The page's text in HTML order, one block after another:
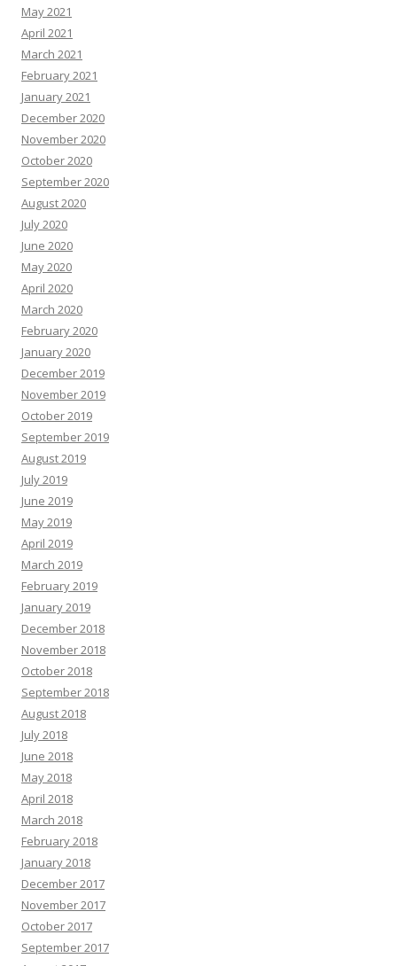
May 2021
April 2021
March 2021
February 2021
January 2021
December 2020
November 2020
October 2020
September 2020
August 2020
July 2020
June 2020
May 2020
April 2020
March 2020
February 2020
January 2020
December 2019
November 2019
October 2019
September 2019
August 2019
July 2019
June 2019
May 2019
April 2019
March 2019
February 2019
January 2019
December 2018
November 2018
October 2018
September 2018
August 2018
July 2018
June 2018
May 2018
April 2018
March 2018
February 2018
January 2018
December 2017
November 2017
October 2017
September 2017